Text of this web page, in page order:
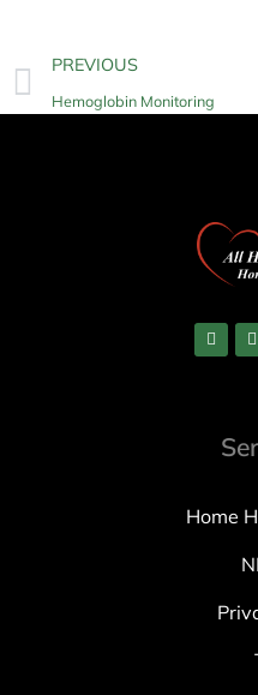
PREVIOUS
Hemoglobin Monitoring
Home